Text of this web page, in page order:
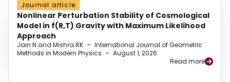
Journal article
Nonlinear Perturbation Stability of Cosmological
Model in f(R,T) Gravity with Maximum Likelihood
Approach
Jain N and Mishra RK – International Journal of Geometric
Methods in Modern Physics – August 1, 2026
Read more